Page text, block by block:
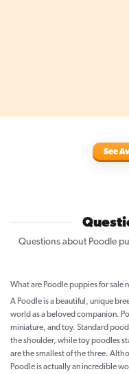
See
Questions about Poodle
What are Poodle puppies for sale
A Poodle is a beautiful, unique
world as a beloved companion.
miniature, and toy. Standard
the shoulder, while toy poodles
are the smallest of the three.
Poodle is actually an incredible